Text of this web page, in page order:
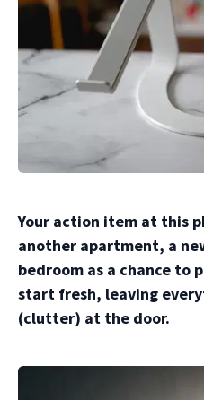
Your action item at this
another apartment, a
bedroom as a chance to
start fresh, leaving
(clutter) at the door.